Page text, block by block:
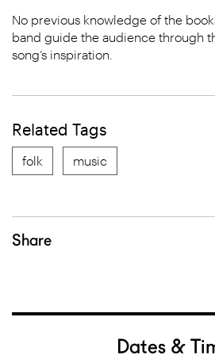
No previous knowledge of the
band guide the audience through
song’s inspiration.
Related Tags
folk music
Share
Dates &